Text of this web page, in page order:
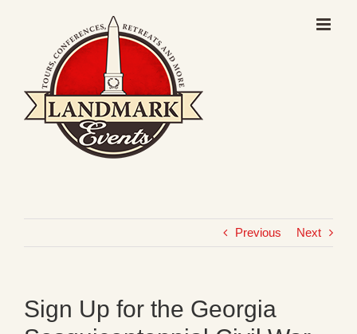
Previous Next
Sign Up for the Georgia